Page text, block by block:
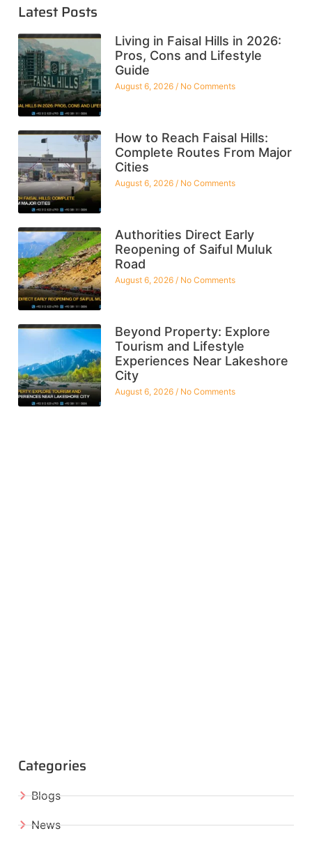
Latest Posts
Living in Faisal Hills in 2026:
Pros, Cons and Lifestyle
Guide
August 6, 2026 No Comments
How to Reach Faisal Hills:
Complete Routes From Major
Cities
August 6, 2026 No Comments
Authorities Direct Early
Reopening of Saiful Muluk
Road
August 6, 2026 No Comments
Beyond Property: Explore
Tourism and Lifestyle
Experiences Near Lakeshore
City
August 6, 2026 No Comments
Categories
Blogs
News